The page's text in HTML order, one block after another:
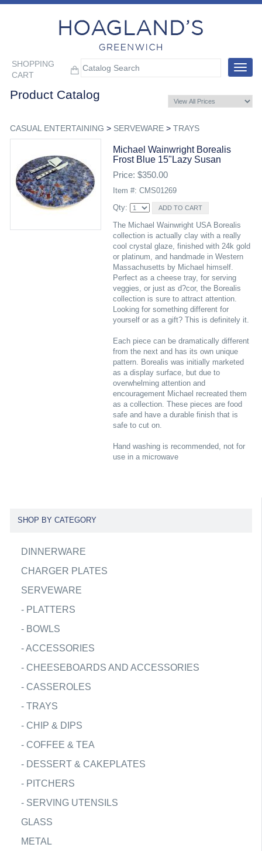
SHOPPING
CART
Toggle
Product Catalog
CASUAL ENTERTAINING > SERVEWARE> TRAYS
Michael Wainwright Borealis
Frost Blue 15"lazy Susan
Price: $350.00
Item #: CMS01269
Qty:
The Michael Wainwright USA Borealis
collection is actually clay with a really
cool crystal glaze, finished with 24k gold
or platinum, and handmade in Western
Massachusetts by Michael himself.
Perfect as a cheese tray, for serving
veggies, or just as d?cor, the Borealis
collection is sure to attract attention.
Looking for something different for
yourself or as a gift? This is definitely it.
Each piece can be dramatically different
from the next and has its own unique
pattern. Borealis was initially marketed
as a display surface, but due to
overwhelming attention and
encouragement Michael recreated them
as a collection. These pieces are food
safe and have a durable finish that is
safe to cut on.
Hand washing is recommended, not for
use in a microwave
SHOP BY CATEGORY
DINNERWARE
CHARGER PLATES
SERVEWARE
- PLATTERS
- BOWLS
-ACCESSORIES
- CHEESEBOARDS AND ACCESSORIES
- CASSEROLES
- TRAYS
- CHIP & DIPS
- COFFEE & TEA
- DESSERT & CAKEPLATES
- PITCHERS
- SERVING UTENSILS
GLASS
METAL